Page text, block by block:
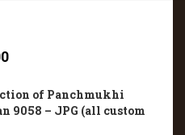
of Panchmukhi
9058 – JPG (all custom